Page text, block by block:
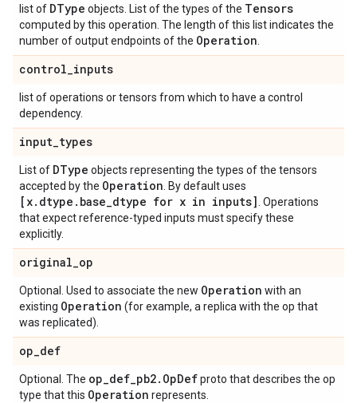
list of DType objects. List of the types of the Tensors
computed by this operation. The length of this list indicates the
number of output endpoints of the Operation
control_inputs
list of operations or tensors from which to have a control
dependency.
input_types
List of DType objects representing the types of the tensors
accepted by the Operation . By default uses
[x.dtype.base_dtype for x in inputs] . Operations
that expect reference-typed inputs must specify these
explicitly.
original_op
Optional. Used to associate the new Operation with an
existing Operation (for example, a replica with the op that
was replicated).
op_def
Optional. The op_def_pb2.OpDefproto that describes the op
type that this Operation represents.